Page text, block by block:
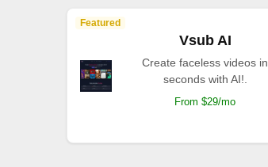
Featured
Vsub AI
Create faceless videos in
seconds with AI!.
From $29/mo